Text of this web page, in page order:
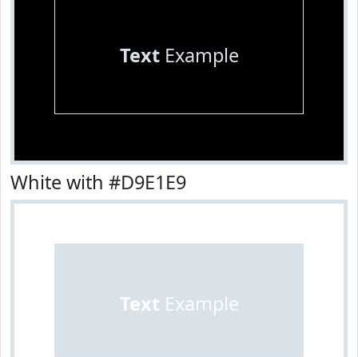
TextExample
White with #D9E1E9
Text Example